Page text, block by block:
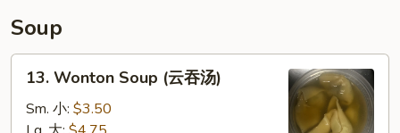
汤)
Soup
Wonton
Soup
(云
13. Wonton Soup (云吞汤)
Sm. 小: $3.50